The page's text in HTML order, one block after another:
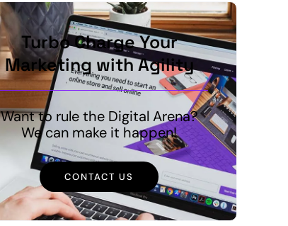
Turbo Charge Your
Marketing with Agility
Want to rule the Digital Arena?
We can make it happen!
CONTACT US